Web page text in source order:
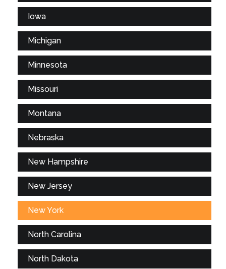
Iowa
Michigan
Minnesota
Missouri
Montana
Nebraska
New Hampshire
New Jersey
New York
North Carolina
North Dakota